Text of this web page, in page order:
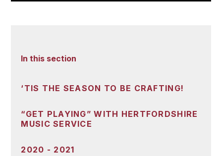
In this section
‘TIS THE SEASON TO BE CRAFTING!
“GET PLAYING” WITH HERTFORDSHIRE
MUSIC SERVICE
2020 - 2021